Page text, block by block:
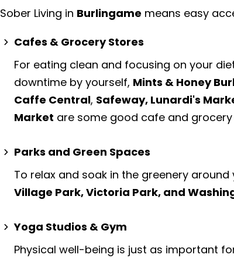
Sober Living in Burlingame means easy
Cafes & Grocery Stores
For eating clean and focusing on your
downtime by yourself, Mints & Honey
Caffe Central, Safeway, Lunardi's
Market are some good cafe and
Parks and Green Spaces
To relax and soak in the greenery
Village Park, Victoria Park, and
Yoga Studios & Gym
Physical well-being is just as important